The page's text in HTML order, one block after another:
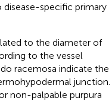
disease-specific primary
to the diameter of
to the vessel
racemosa indicate the
junction.
non-palpable purpura